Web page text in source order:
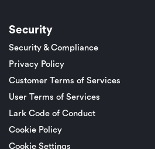
Security
Security & Compliance
Privacy Policy
Customer Terms of Services
User Terms of Services
Lark Code of Conduct
Cookie Policy
Cookie Settings